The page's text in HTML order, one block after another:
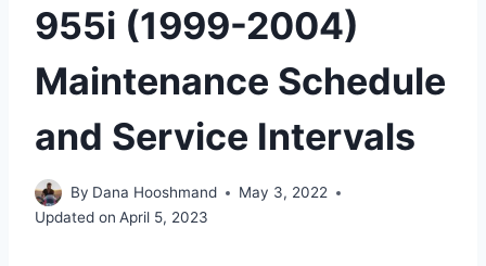
955i (1999-2004)
Maintenance Schedule
and Service Intervals
By Dana Hooshmand
May 3, 2022
Updated on April 5, 2023